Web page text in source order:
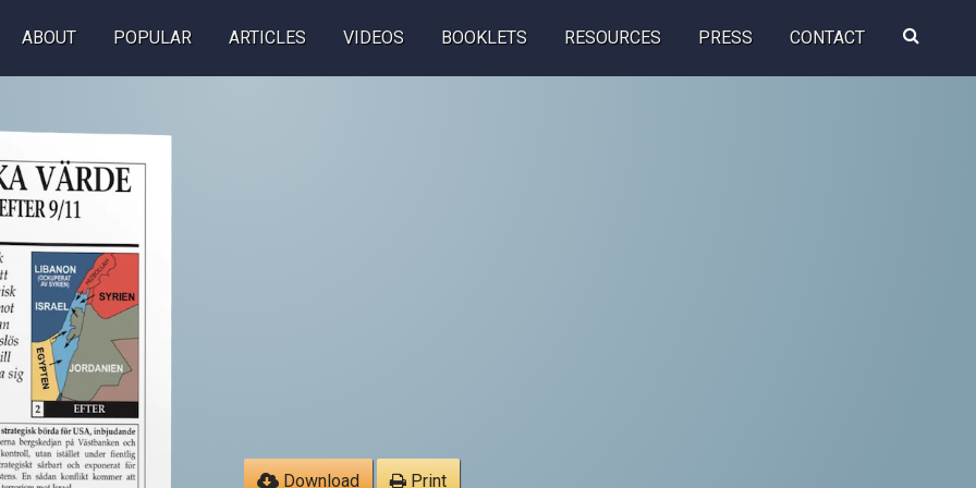
ABOUT POPULAR ARTICLES VIDEOS BOOKLETS RESOURCES PRESS CONTACT
Search
this
Download Print